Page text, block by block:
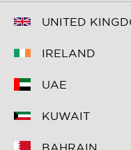
UNITED
IRELAND
UAE
KUWAIT
BAHRAIN